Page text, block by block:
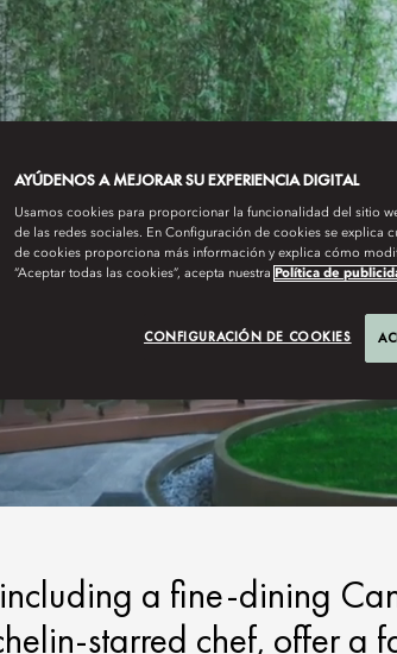
a fine-dining
starred chef, offer a
AYÚDENOS A MEJORAR SU EXPERIENCIA DIGITAL
Usamos cookies para proporcionar la funcionalidad del sitio
de las redes sociales. En Configuración de cookies se explica
de cookies proporciona más información y explica cómo
“Aceptar todas las cookies”, acepta nuestra Política de
CONFIGURACIÓN DE COOKIES